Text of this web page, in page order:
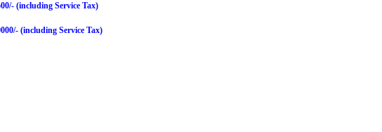
(including Service Tax)
(including Service Tax)